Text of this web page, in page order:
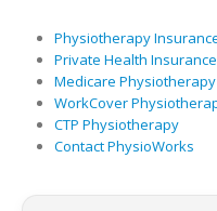
Physiotherapy
Private Health
Medicare Physiotherapy
WorkCover
CTP Physiotherapy
Contact PhysioWorks